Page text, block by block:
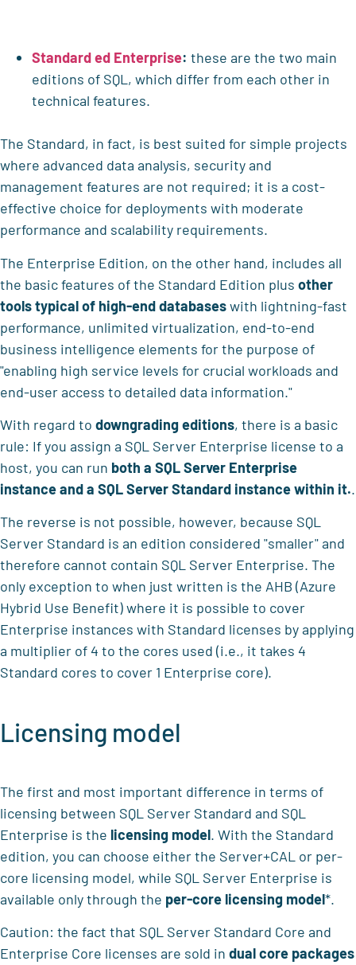
Standard ed Enterprise: these are the two main
editions of SQL, which differ from each other in
technical features.
The Standard, in fact, is best suited for simple projects
where advanced data analysis, security and
management features are not required; it is a cost-
effective choice for deployments with moderate
performance and scalability requirements.
The Enterprise Edition, on the other hand, includes all
the basic features of the Standard Edition plus other
tools typical of high-end databaseswith lightning-fast
performance, unlimited virtualization, end-to-end
business intelligence elements for the purpose of
"enabling high service levels for crucial workloads and
end-user access to detailed data information."
With regard to downgrading editions, there is a basic
rule: If you assign a SQL Server Enterprise license to a
host, you can run both a SQL Server Enterprise
instance and a SQL Server Standard instance within it..
The reverse is not possible, however, because SQL
Server Standard is an edition considered "smaller" and
therefore cannot contain SQL Server Enterprise. The
only exception to when just written is the AHB (Azure
Hybrid Use Benefit) where it is possible to cover
Enterprise instances with Standard licenses by applying
a multiplier of 4 to the cores used (i.e., it takes 4
Standard cores to cover 1 Enterprise core).
Licensing model
The first and most important difference in terms of
licensing between SQL Server Standard and SQL
Enterprise is the licensing model. With the Standard
edition, you can choose either the Server+CAL or per-
core licensing model, while SQL Server Enterprise is
available only through the per-core licensing model*.
Caution: the fact that SQL Server Standard Core and
Enterprise Core licenses are sold in dual core packages